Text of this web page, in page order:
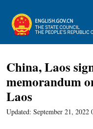
China, Laos
memorandum
Laos
Updated: September 21, 2022